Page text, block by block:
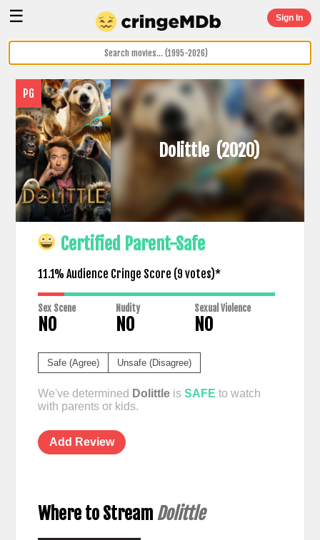
☰ Sign In
PG
Dolittle (2020)
Certified Parent-Safe
11.1% Audience Cringe Score (9 votes)*
Sex Scene
NO
Nudity
NO
Sexual Violence
NO
Safe (Agree) Unsafe (Disagree)
We've determined Dolittleis SAFE to watch
with parents or kids.
Add Review
Where to Stream Dolittle